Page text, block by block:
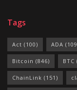
Tags
Act (100) ADA
Bitcoin (846) BTC
ChainLink (151)